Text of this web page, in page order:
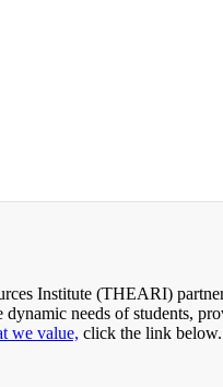
Institute (THEARI)
needs of students,
we value, click the link below.